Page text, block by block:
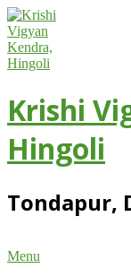
Skip
to
content
Krishi
Hingoli
Tondapur,
Primary
Menu